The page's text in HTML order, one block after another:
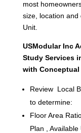
most
size, location and
Unit.
USModular Inc
Study Services
with
Review Local
to determine:
Floor Area
Plan ,